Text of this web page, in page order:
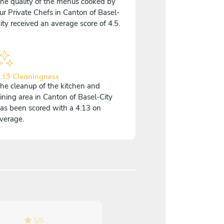
Private Chefs in Canton of Basel-
received an average score of 4.5.
Cleaningness
cleanup of the kitchen and
area in Canton of Basel-City
been scored with a 4.13 on
5/5